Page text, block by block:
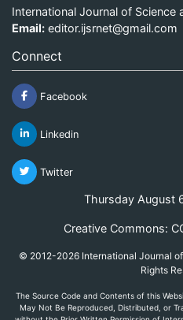
International Journal of Science
Email: editor.ijsrnet@gmail.com
Connect
Facebook
Linkedin
Twitter
Thursday August
Creative Commons:
© 2012-2026 International Journal
Rights
The Source Code and Contents of this
May Not Be Reproduced, Distributed, or